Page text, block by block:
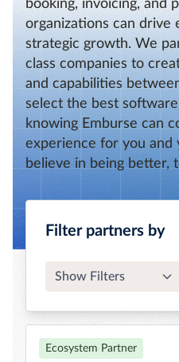
booking, invoicing, and
organizations can drive
strategic growth. We
class companies to
and capabilities
select the best
knowing Emburse can
experience for you and
believe in being better,
Filter partners by
Show Filters
Ecosystem Partner